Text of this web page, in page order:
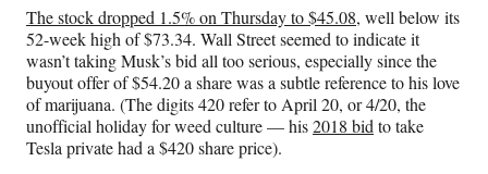
The stock dropped 1.5% on Thursday to $45.08, well below its
52-week high of $73.34. Wall Street seemed to indicate it
wasn’t taking Musk’s bid all too serious, especially since the
buyout offer of $54.20 a share was a subtle reference to his love
of marijuana. (The digits 420 refer to April 20, or 4/20, the
unofficial holiday for weed culture — his2018 bid to take
Tesla private had a $420 share price).